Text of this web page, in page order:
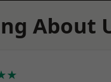
About